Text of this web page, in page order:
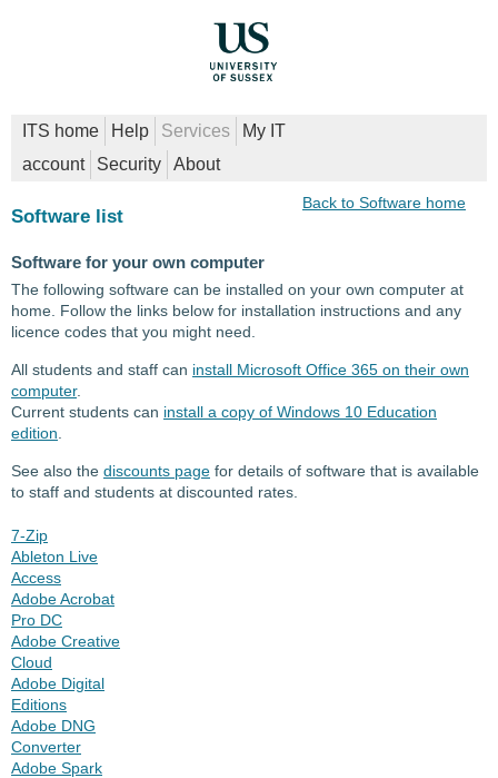
ITS home Help Services
My IT
account
Security About
Back to Software home
Software list
Software for your own computer
The following software can be installed on your own computer at
home. Follow the links below for installation instructions and any
licence codes that you might need.
All students and staff can install Microsoft Office 365 on their own
computer.
Current students can install a copy of Windows 10 Education
edition
See also the discounts page for details of software that is available
to staff and students at discounted rates.
7-Zip
Ableton Live
Access
Adobe Acrobat
Pro DC
Adobe Creative
Cloud
Adobe Digital
Editions
Adobe DNG
Converter
Adobe Spark